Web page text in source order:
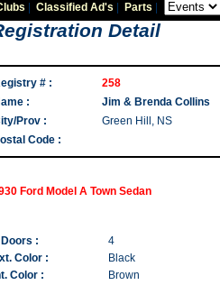
|Classified Ad's Parts
Detail
# :
258
:
Jim & Brenda Collins
Prov :
Green Hill, NS
Code :
Ford Model A Town Sedan
:
4
Color :
Black
Color :
Brown